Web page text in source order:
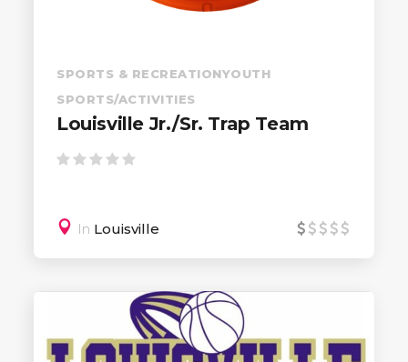
SPORTS & RECREATIONYOUTH
SPORTS/ACTIVITIES
Louisville Jr./Sr. Trap Team
In Louisville